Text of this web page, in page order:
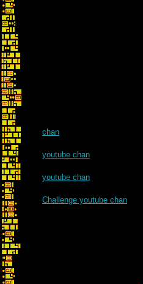
chan
youtube chan
youtube chan
Challenge youtube chan